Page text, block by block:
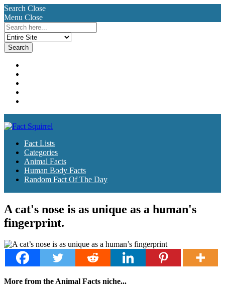
Search Close
Menu Close
Search
for:
Fact Lists
Categories
Animal Facts
Human Body Facts
Random Fact Of The Day
A cat's nose is as unique as a human's
fingerprint.
More from the Animal Facts niche...